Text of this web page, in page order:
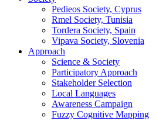
Pedieos Society, Cyprus
Rmel Society, Tunisia
Tordera Society, Spain
Vipava Society, Slovenia
Approach
Science & Society
Participatory Approach
Stakeholder Selection
Local Languages
Awareness Campaign
Fuzzy Cognitive Mapping